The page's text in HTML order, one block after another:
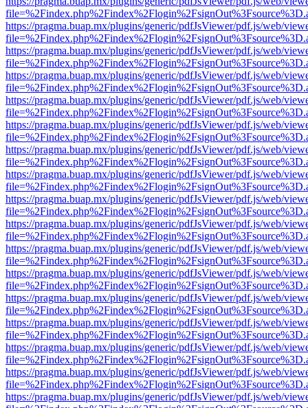
https://pragma.buap.mx/plugins/generic/pdfJsViewer/pdf.js/web/
https://pragma.buap.mx/plugins/generic/pdfJsViewer/pdf.js/web/
https://pragma.buap.mx/plugins/generic/pdfJsViewer/pdf.js/web/
https://pragma.buap.mx/plugins/generic/pdfJsViewer/pdf.js/web/
https://pragma.buap.mx/plugins/generic/pdfJsViewer/pdf.js/web/
https://pragma.buap.mx/plugins/generic/pdfJsViewer/pdf.js/web/
https://pragma.buap.mx/plugins/generic/pdfJsViewer/pdf.js/web/
https://pragma.buap.mx/plugins/generic/pdfJsViewer/pdf.js/web/
https://pragma.buap.mx/plugins/generic/pdfJsViewer/pdf.js/web/
https://pragma.buap.mx/plugins/generic/pdfJsViewer/pdf.js/web/
https://pragma.buap.mx/plugins/generic/pdfJsViewer/pdf.js/web/
https://pragma.buap.mx/plugins/generic/pdfJsViewer/pdf.js/web/
https://pragma.buap.mx/plugins/generic/pdfJsViewer/pdf.js/web/
https://pragma.buap.mx/plugins/generic/pdfJsViewer/pdf.js/web/
https://pragma.buap.mx/plugins/generic/pdfJsViewer/pdf.js/web/
https://pragma.buap.mx/plugins/generic/pdfJsViewer/pdf.js/web/